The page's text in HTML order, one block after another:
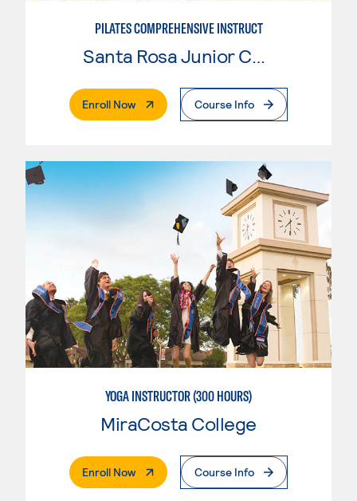
PILATES COMPREHENSIVE INSTRUCT
Santa Rosa Junior College
Enroll Now. External PageCourse Info
YOGA INSTRUCTOR (300 HOURS)
MiraCosta College
Enroll Now. External PageCourse Info